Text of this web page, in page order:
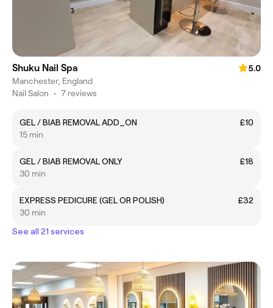
Shuku Nail Spa
5.0
Manchester, England
Nail Salon • 7 reviews
GEL / BIAB REMOVAL ADD_ON
£10
15 min
GEL / BIAB REMOVAL ONLY
£18
30 min
EXPRESS PEDICURE (GEL OR POLISH)
£32
30 min
See all 21 services